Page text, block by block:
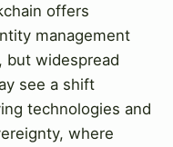
offers
management
but widespread
see a shift
technologies and
where